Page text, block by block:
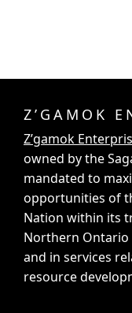
Z’GAMOK
Z’gamok
owned by the
mandated to
opportunities of
Nation within its
Northern
and in services
resource